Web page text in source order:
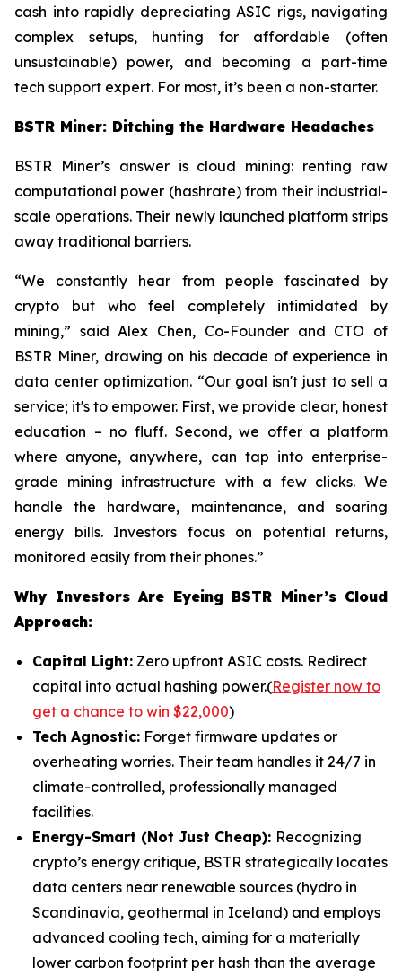
cash into rapidly depreciating ASIC rigs, navigating
complex setups, hunting for affordable (often
unsustainable) power, and becoming a part-time
tech support expert. For most, it’s been a non-starter.
BSTR Miner: Ditching the Hardware Headaches
BSTR Miner’s answer is cloud mining: renting raw
computational power (hashrate) from their industrial-
scale operations. Their newly launched platform strips
away traditional barriers.
“We constantly hear from people fascinated by
crypto but who feel completely intimidated by
mining,” said Alex Chen, Co-Founder and CTO of
BSTR Miner, drawing on his decade of experience in
data center optimization. “Our goal isn't just to sell a
service; it's to empower. First, we provide clear, honest
education – no fluff. Second, we offer a platform
where anyone, anywhere, can tap into enterprise-
grade mining infrastructure with a few clicks. We
handle the hardware, maintenance, and soaring
energy bills. Investors focus on potential returns,
monitored easily from their phones.”
Why Investors Are Eyeing BSTR Miner’s Cloud
Approach:
Capital Light: Zero upfront ASIC costs. Redirect
capital into actual hashing power.(Register now to
get a chance to win $22,000)
Tech Agnostic: Forget firmware updates or
overheating worries. Their team handles it 24/7 in
climate-controlled, professionally managed
facilities.
Energy-Smart (Not Just Cheap): Recognizing
crypto’s energy critique, BSTR strategically locates
data centers near renewable sources (hydro in
Scandinavia, geothermal in Iceland) and employs
advanced cooling tech, aiming for a materially
lower carbon footprint per hash than the average